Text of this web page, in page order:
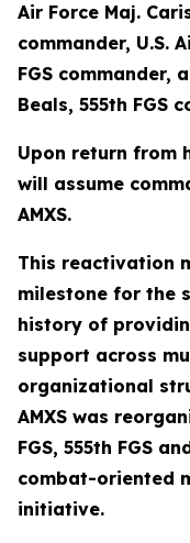
Air Force Maj.
commander, U.S.
FGS commander,
Beals, 555th FGS
Upon return from
will assume
AMXS.
This reactivation
milestone for the
history of
support across
organizational
AMXS was
FGS, 555th FGS
combat-oriented
initiative.